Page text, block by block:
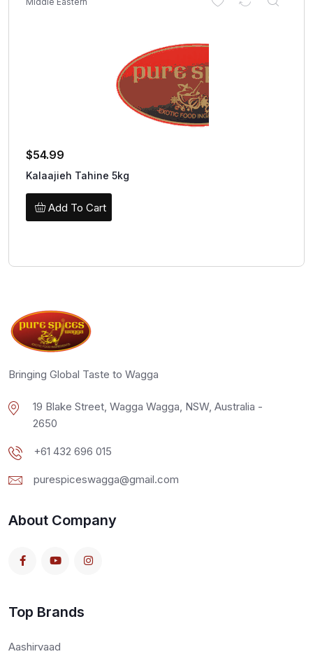
$54.99
Kalaajieh Tahine 5kg
Add To Cart
Bringing Global Taste to Wagga
19 Blake Street, Wagga Wagga, NSW, Australia -
2650
+61 432 696 015
purespiceswagga@gmail.com
About Company
Top Brands
Aashirvaad